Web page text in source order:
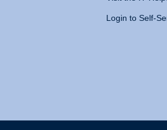
Login to Self-